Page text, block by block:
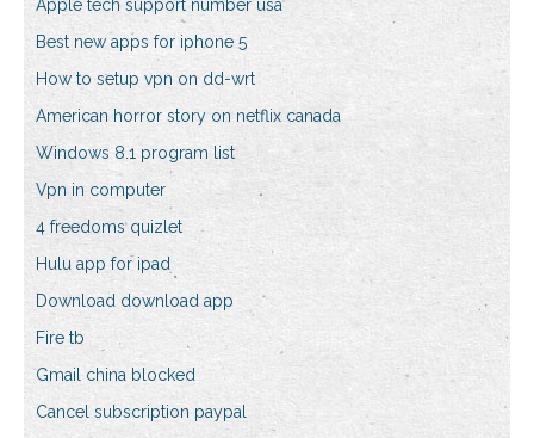
Apple tech support number usa
Best new apps for iphone 5
How to setup vpn on dd-wrt
American horror story on netflix canada
Windows 8.1 program list
Vpn in computer
4 freedoms quizlet
Hulu app for ipad
Download download app
Fire tb
Gmail china blocked
Cancel subscription paypal